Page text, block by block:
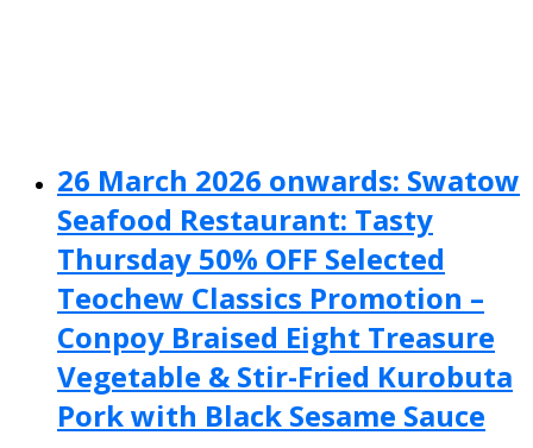
26 March 2026 onwards: Swatow
Seafood Restaurant: Tasty
Thursday 50% OFF Selected
Teochew Classics Promotion –
Conpoy Braised Eight Treasure
Vegetable & Stir-Fried Kurobuta
Pork with Black Sesame Sauce